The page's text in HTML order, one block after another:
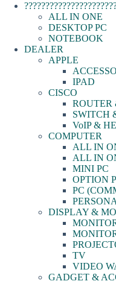
ALL IN ONE
DESKTOP PC
NOTEBOOK
DEALER
APPLE
IPAD
CISCO
ROUTER
SWITCH
VoIP &
COMPUTER
ALL IN
ALL IN
MINI PC
OPTION
PC
DISPLAY &
TV
VIDEO
GADGET &